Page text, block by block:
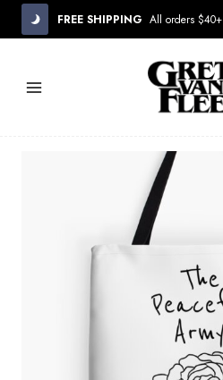
Skip
FREE SHIPPING All orders $40+